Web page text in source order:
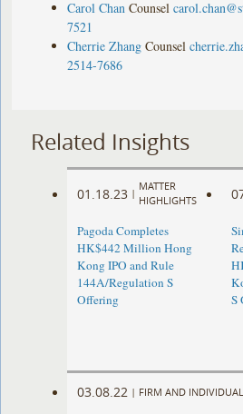
Carol Chan Counsel
7521
Cherrie Zhang Counsel
2514-7686
Related Insights
01.18.23 |
MATTER
HIGHLIGHTS
Pagoda Completes
HK$442 Million Hong
Kong IPO and Rule
144A/Regulation S
Offering
S
03.08.22 | FIRM AND